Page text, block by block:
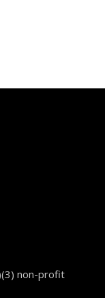
non-profit